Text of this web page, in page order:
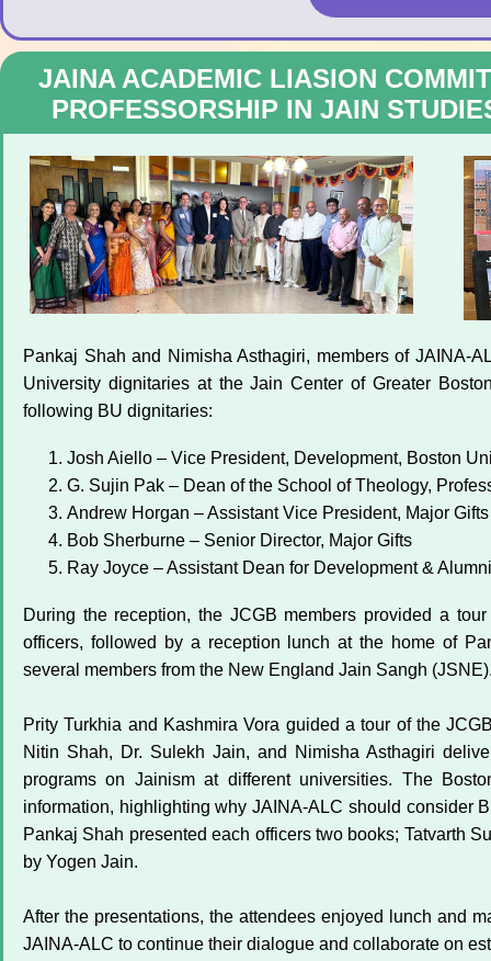
JAINA ACADEMIC LIASION
PROFESSORSHIP IN JAIN
Pankaj Shah and Nimisha Asthagiri, members of JAINA-
University dignitaries at the Jain Center of Greater
following BU dignitaries:
Josh Aiello – Vice President, Development, Boston
G. Sujin Pak – Dean of the School of Theology,
Andrew Horgan – Assistant Vice President, Major Gifts
Bob Sherburne – Senior Director, Major Gifts
Ray Joyce – Assistant Dean for Development &
During the reception, the JCGB members provided a
officers, followed by a reception lunch at the home of
several members from the New England Jain Sangh
Prity Turkhia and Kashmira Vora guided a tour of the
Nitin Shah, Dr. Sulekh Jain, and Nimisha Asthagiri
programs on Jainism at different universities. The
information, highlighting why JAINA-ALC should consider
Pankaj Shah presented each officers two books; Tatvarth
by Yogen Jain.
After the presentations, the attendees enjoyed lunch and
JAINA-ALC to continue their dialogue and collaborate on